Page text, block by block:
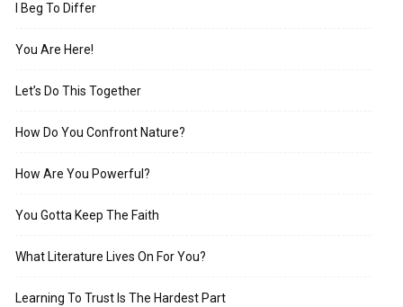
I Beg To Differ
You Are Here!
Let’s Do This Together
How Do You Confront Nature?
How Are You Powerful?
You Gotta Keep The Faith
What Literature Lives On For You?
Learning To Trust Is The Hardest Part